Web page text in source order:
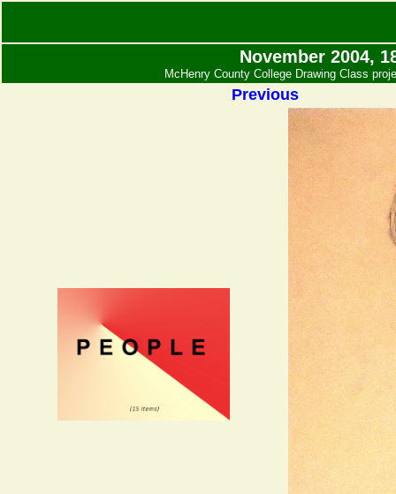
November 2004,
McHenry County College Drawing Class
Previous